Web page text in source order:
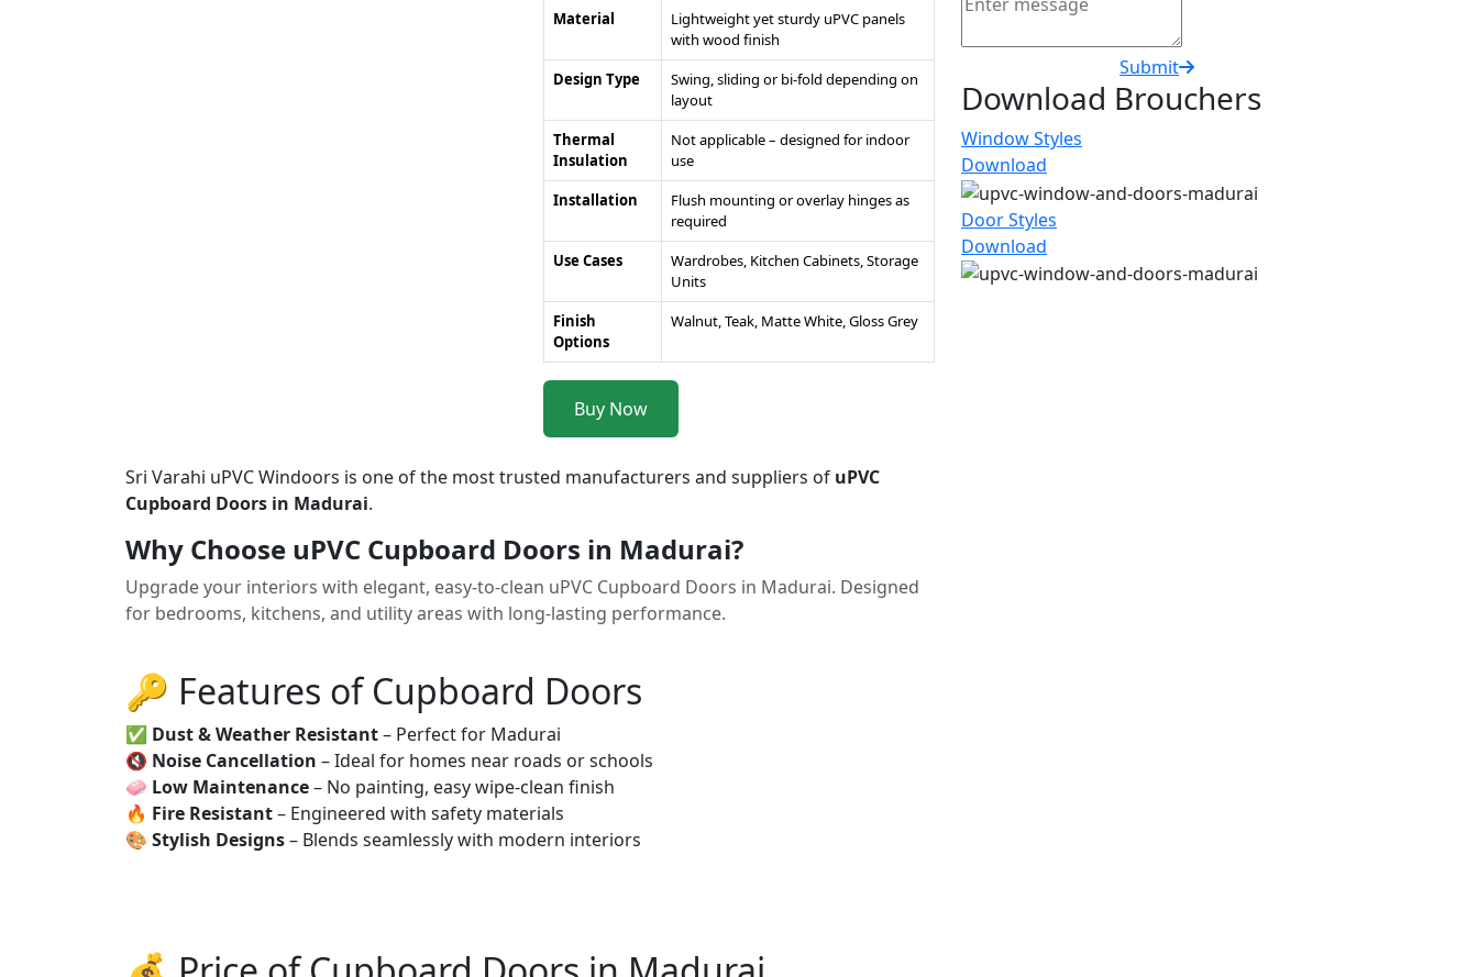
Material
Lightweight yet sturdy uPVC panels
with wood finish
Design Type
Swing, sliding or bi-fold depending on
layout
Thermal
Insulation
Not applicable – designed for indoor
use
Installation
Flush mounting or overlay hinges as
required
Use Cases
Wardrobes, Kitchen Cabinets, Storage
Units
Finish
Options
Walnut, Teak, Matte White, Gloss Grey
Buy Now
Sri Varahi uPVC Windoors is one of the most trusted manufacturers and suppliers of uPVC
Cupboard Doors in Madurai.
Why Choose uPVC Cupboard Doors in Madurai?
Upgrade your interiors with elegant, easy-to-clean uPVC Cupboard Doors in Madurai. Designed
for bedrooms, kitchens, and utility areas with long-lasting performance.
🔑 Features of Cupboard Doors
✅ Dust & Weather Resistant– Perfect for Madurai
🔇 Noise Cancellation – Ideal for homes near roads or schools
🧼 Low Maintenance– No painting, easy wipe-clean finish
🔥 Fire Resistant– Engineered with safety materials
🎨 Stylish Designs– Blends seamlessly with modern interiors
Submit
Download Brouchers
Window Styles
Download
Door Styles
Download